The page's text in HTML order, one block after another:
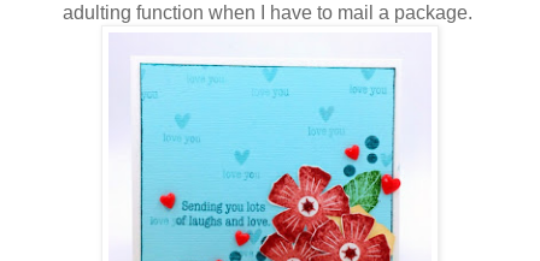
adulting function when I have to mail a package.